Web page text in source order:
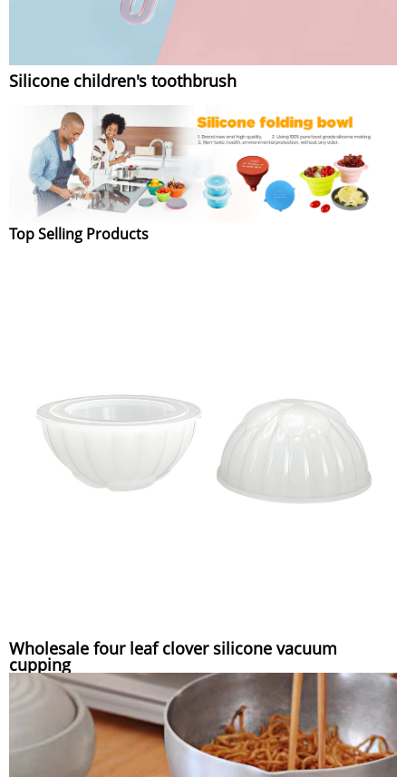
Silicone children's toothbrush
Top Selling Products
Wholesale four leaf clover silicone vacuum
cupping